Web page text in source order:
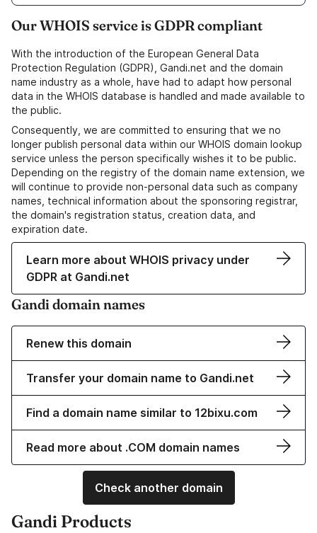
Our WHOIS service is GDPR compliant
With the introduction of the European General Data
Protection Regulation (GDPR), Gandi.net and the domain
name industry as a whole, have had to adapt how personal
data in the WHOIS database is handled and made available to
the public.
Consequently, we are committed to ensuring that we no
longer publish personal data within our WHOIS domain lookup
service unless the person specifically wishes it to be public.
Depending on the registry of the domain name extension, we
will continue to provide non-personal data such as company
names, technical information about the sponsoring registrar,
the domain's registration status, creation data, and
expiration date.
Learn more about WHOIS privacy under
GDPR at Gandi.net
Gandi domain names
Renew this domain
Transfer your domain name to Gandi.net
Find a domain name similar to 12bixu.com
Read more about .COM domain names
Check another domain
Gandi Products